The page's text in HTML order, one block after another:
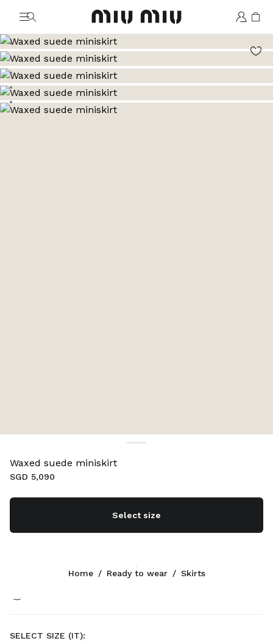
MiuMiu logo
Go to image 1
Go to image 2
Go to image 3
Go to image 4
Go to image 5
Go to image 6
Waxed suede miniskirt
SGD 5,090
Select size
Cognac
SELECT SIZE (IT):
Home / Ready to wear / Skirts
CONTACTS